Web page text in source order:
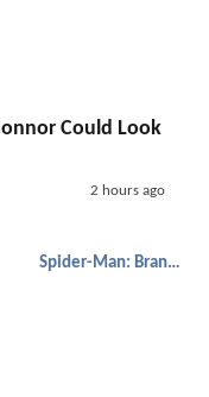
Could Look
2 hours ago
Spider-Man: Brand New Day